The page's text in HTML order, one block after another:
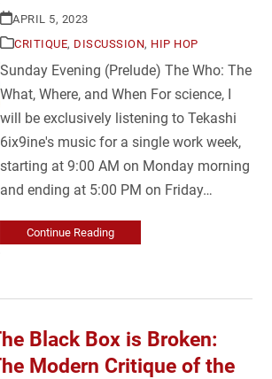
APRIL 5, 2023
CRITIQUE, DISCUSSION, HIP HOP
Sunday Evening (Prelude) The Who: The
What, Where, and When For science, I
will be exclusively listening to Tekashi
6ix9ine's music for a single work week,
starting at 9:00 AM on Monday morning
and ending at 5:00 PM on Friday…
Continue Reading
Black Box is Broken:
Modern Critique of the